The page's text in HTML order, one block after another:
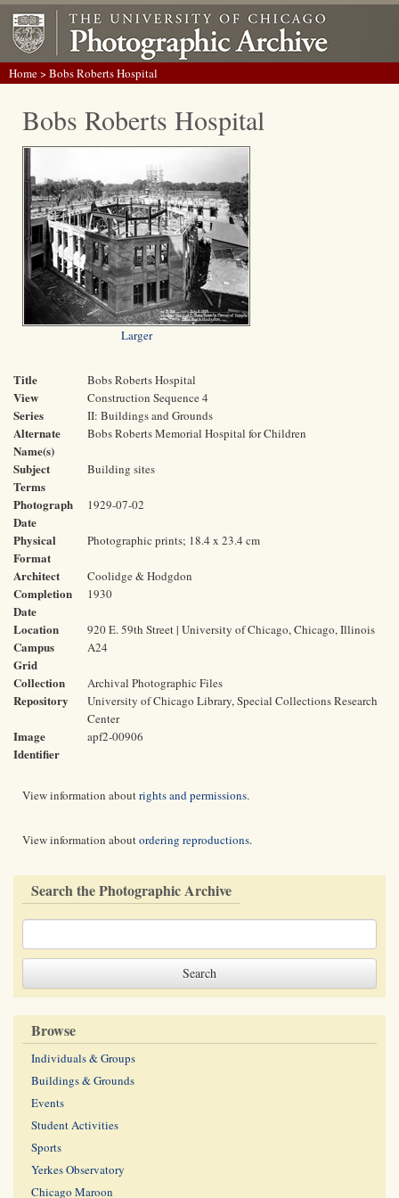
Home> Bobs Roberts Hospital
Bobs Roberts Hospital
Larger
Title Bobs Roberts Hospital
View Construction Sequence 4
Series II: Buildings and Grounds
Alternate
Name(s)
Bobs Roberts Memorial Hospital for Children
Subject
Terms
Building sites
Photograph
Date
1929-07-02
Physical
Format
Photographic prints; 18.4 x 23.4 cm
Architect Coolidge & Hodgdon
Completion
Date
1930
Location 920 E. 59th Street | University of Chicago, Chicago, Illinois
Campus
Grid
A24
Collection Archival Photographic Files
Repository
University of Chicago Library, Special Collections Research
Center
Image
Identifier
apf2-00906
View information aboutrights and permissions.
View information aboutordering reproductions.
Search the Photographic Archive
Browse
Individuals & Groups
Buildings & Grounds
Events
Student Activities
Sports
Yerkes Observatory
Chicago Maroon